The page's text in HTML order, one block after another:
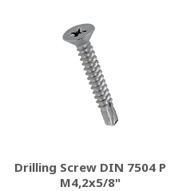
Drilling Screw DIN 7504 P
M4,2x5/8"